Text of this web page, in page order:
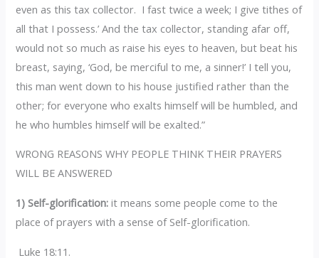
even as this tax collector. I fast twice a week; I give tithes of
all that I possess.’ And the tax collector, standing afar off,
would not so much as raise his eyes to heaven, but beat his
breast, saying, ‘God, be merciful to me, a sinner!’ I tell you,
this man went down to his house justified rather than the
other; for everyone who exalts himself will be humbled, and
he who humbles himself will be exalted.”
WRONG REASONS WHY PEOPLE THINK THEIR PRAYERS
WILL BE ANSWERED
1) Self-glorification:it means some people come to the
place of prayers with a sense of Self-glorification.
Luke 18:11.